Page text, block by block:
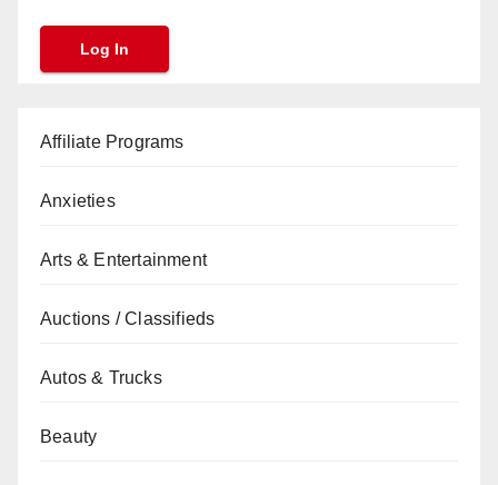
Affiliate Programs
Anxieties
Arts & Entertainment
Auctions / Classifieds
Autos & Trucks
Beauty